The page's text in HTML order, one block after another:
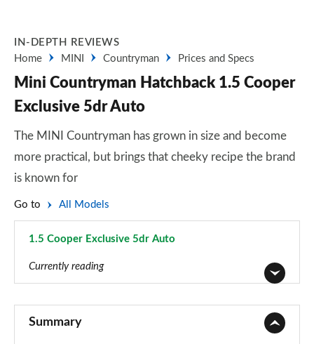
IN-DEPTH REVIEWS
Home
MINI Countryman Prices and Specs
Mini Countryman Hatchback 1.5 Cooper
Exclusive 5dr Auto
The MINI Countryman has grown in size and become
more practical, but brings that cheeky recipe the brand
is known for
Go to All Models
1.5 Cooper Exclusive 5dr Auto
Currently reading
Summary